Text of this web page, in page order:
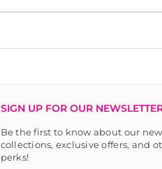
SIGN UP FOR OUR
Be the first to know about our new
collections, exclusive offers, and
perks!